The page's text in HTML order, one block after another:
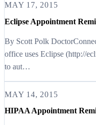
MAY 17, 2015
Eclipse Appointment
By Scott Polk
office uses Eclipse (http://
to aut…
MAY 14, 2015
HIPAA Appointment